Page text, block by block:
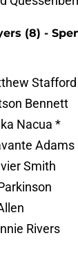
(8) -
Bennett
Nacua *
Adams
Smith
Rivers